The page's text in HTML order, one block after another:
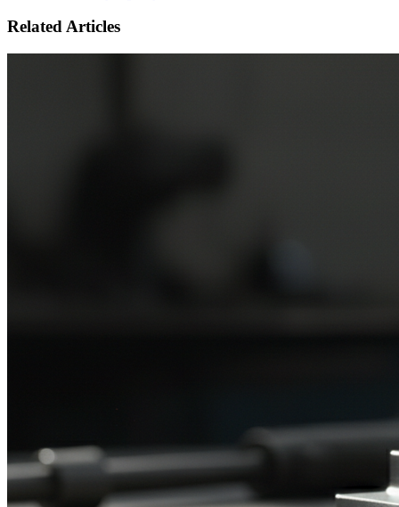
Related Articles